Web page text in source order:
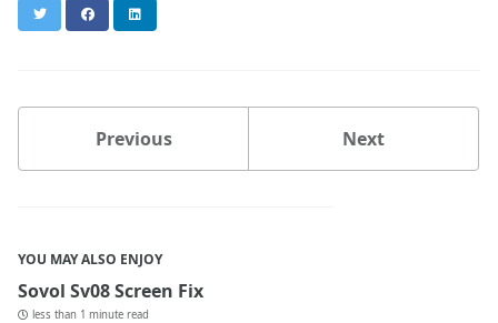
Twitter Facebook
Previous Next
YOU MAY ALSO ENJOY
Sovol Sv08 Screen Fix
less than 1 minute read